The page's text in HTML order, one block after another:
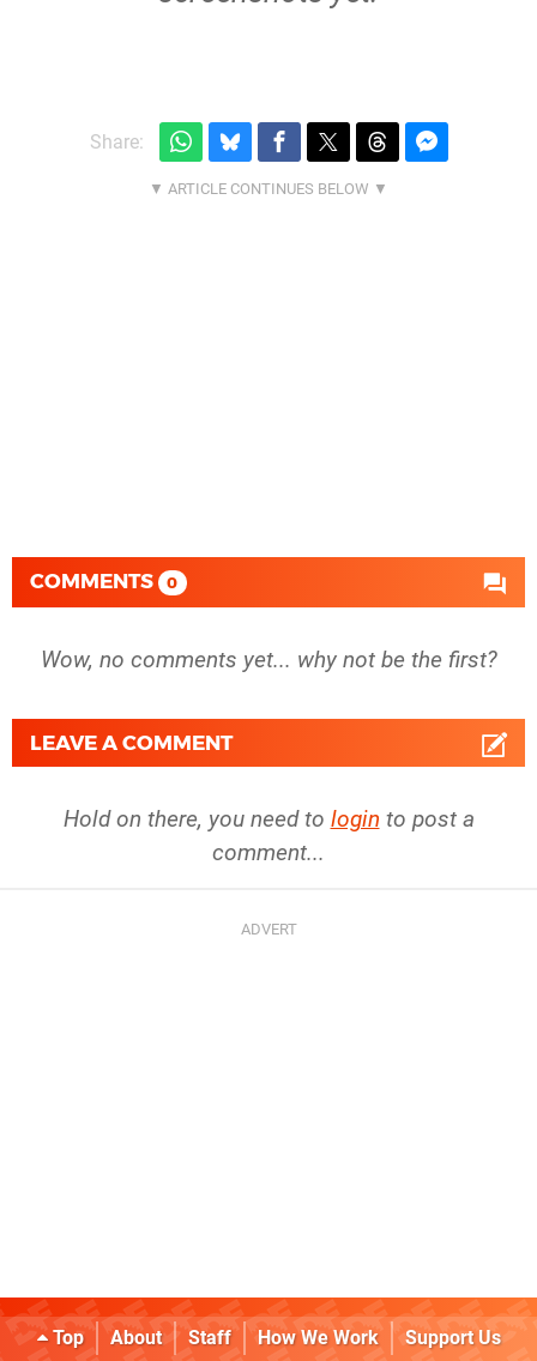
Share:
COMMENTS 0
Wow, no comments yet... why not be the first?
LEAVE A COMMENT
Hold on there, you need to login to post a
comment...
Top About Staff How We Work
Support Us